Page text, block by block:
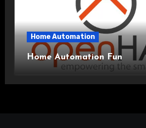
Home Automation
Home Automation Fun